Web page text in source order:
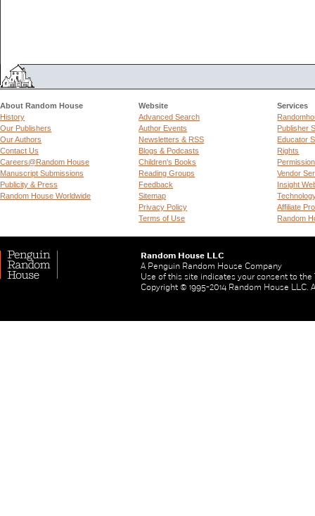
About Random House
History
Our Publishers
Our Authors
Contact Us
Careers@Random House
Manuscript Submissions
Publicity & Press
Random House Worldwide
Website
Advanced Search
Author Events
Newsletters & RSS
Blogs & Podcasts
Children's Books
Reading Groups
Feedback
Sitemap
Privacy Policy
Terms of Use
Services
Publisher
Educator
Rights
Vendor
Insight
Affiliate
Random
Random House LLC
A Penguin Random House Company
Use of this site indicates your consent to the
Copyright © 1995-2014 Random House LLC.